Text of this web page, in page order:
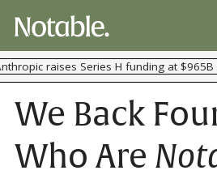
raises Series H funding at $965B
We Back
Who Are